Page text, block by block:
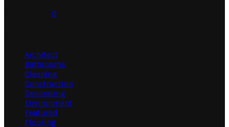
0
Architect
Bathrooms
Cleaning
Construction
Decorating
Environment
Featured
Flooring